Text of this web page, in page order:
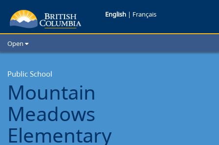
Mountain
Meadows
School
Reports
English | Français
Open
School Districts
Cities
Child Care
Resources and Analytics
Glossary
Public School
Mountain
Meadows
Elementary